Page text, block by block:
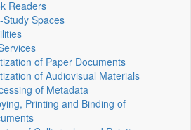
Readers
Study Spaces
of Paper Documents
of Audiovisual Materials
of Metadata
Printing and Binding of